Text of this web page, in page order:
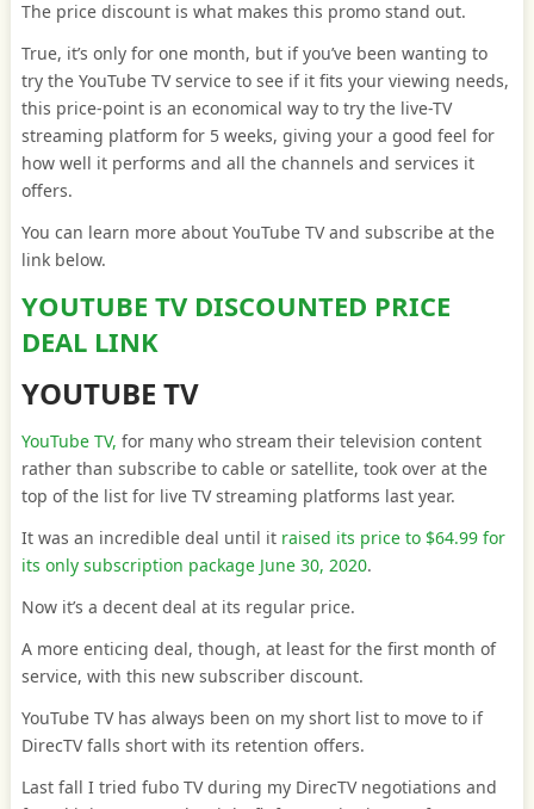
The price discount is what makes this promo stand out.
True, it’s only for one month, but if you’ve been wanting to
try the YouTube TV service to see if it fits your viewing needs,
this price-point is an economical way to try the live-TV
streaming platform for 5 weeks, giving your a good feel for
how well it performs and all the channels and services it
offers.
You can learn more about YouTube TV and subscribe at the
link below.
YOUTUBE TV DISCOUNTED PRICE
DEAL LINK
YOUTUBE TV
YouTube TV, for many who stream their television content
rather than subscribe to cable or satellite, took over at the
top of the list for live TV streaming platforms last year.
It was an incredible deal until it raised its price to $64.99 for
its only subscription package June 30, 2020.
Now it’s a decent deal at its regular price.
A more enticing deal, though, at least for the first month of
service, with this new subscriber discount.
YouTube TV has always been on my short list to move to if
DirecTV falls short with its retention offers.
Last fall I tried fubo TV during my DirecTV negotiations and